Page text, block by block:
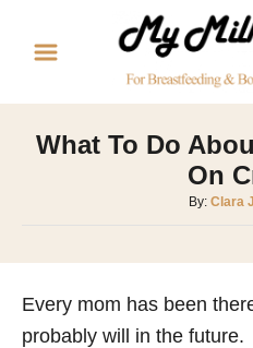
What To Do
On
By: A
Clara
Every mom has been
probably will in the future.